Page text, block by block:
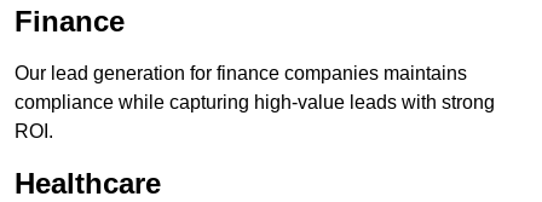
Finance
Our lead generation for finance companies maintains
compliance while capturing high-value leads with strong
ROI.
Healthcare